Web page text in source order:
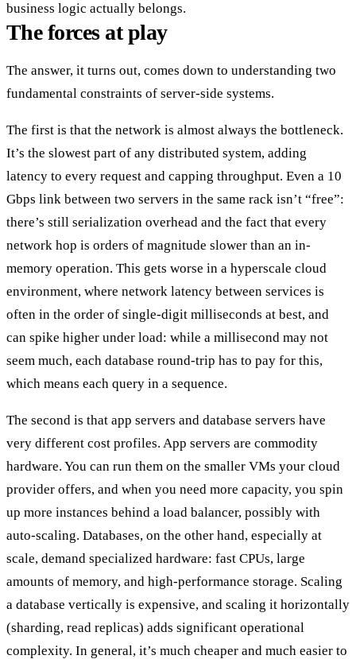
business logic actually belongs.
The forces at play
The answer, it turns out, comes down to understanding two
fundamental constraints of server-side systems.
The first is that the network is almost always the bottleneck.
It’s the slowest part of any distributed system, adding
latency to every request and capping throughput. Even a 10
Gbps link between two servers in the same rack isn’t “free”:
there’s still serialization overhead and the fact that every
network hop is orders of magnitude slower than an in-
memory operation. This gets worse in a hyperscale cloud
environment, where network latency between services is
often in the order of single-digit milliseconds at best, and
can spike higher under load: while a millisecond may not
seem much, each database round-trip has to pay for this,
which means each query in a sequence.
The second is that app servers and database servers have
very different cost profiles. App servers are commodity
hardware. You can run them on the smaller VMs your cloud
provider offers, and when you need more capacity, you spin
up more instances behind a load balancer, possibly with
auto-scaling. Databases, on the other hand, especially at
scale, demand specialized hardware: fast CPUs, large
amounts of memory, and high-performance storage. Scaling
a database vertically is expensive, and scaling it horizontally
(sharding, read replicas) adds significant operational
complexity. In general, it’s much cheaper and much easier to